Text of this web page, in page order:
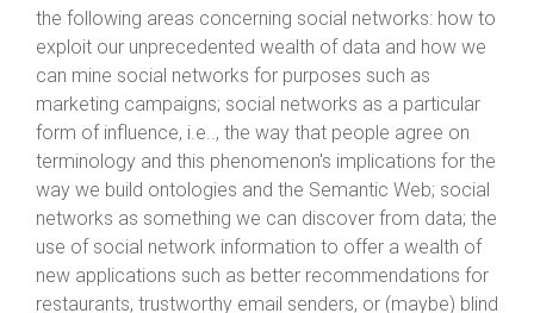
the following areas concerning social networks: how to
exploit our unprecedented wealth of data and how we
can mine social networks for purposes such as
marketing campaigns; social networks as a particular
form of influence, i.e.., the way that people agree on
terminology and this phenomenon's implications for the
way we build ontologies and the Semantic Web; social
networks as something we can discover from data; the
use of social network information to offer a wealth of
new applications such as better recommendations for
restaurants, trustworthy email senders, or (maybe) blind